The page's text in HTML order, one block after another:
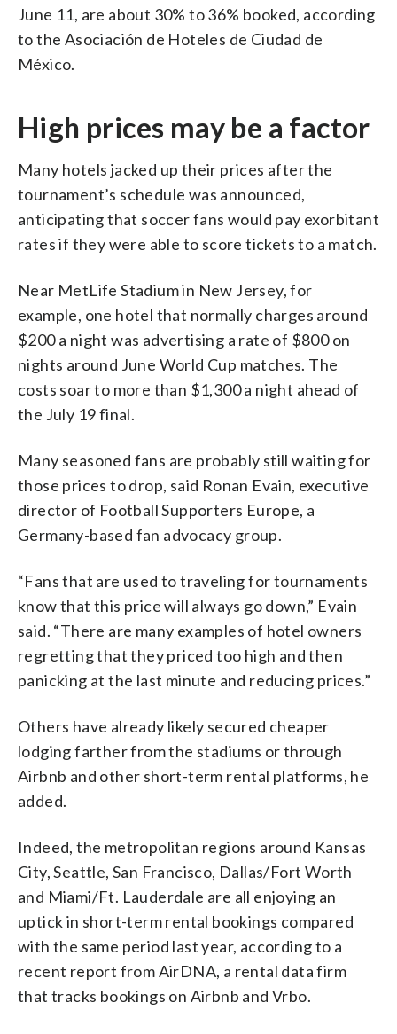
June 11, are about 30% to 36% booked, according
to the Asociación de Hoteles de Ciudad de
México.
High prices may be a factor
Many hotels jacked up their prices after the
tournament’s schedule was announced,
anticipating that soccer fans would pay exorbitant
rates if they were able to score tickets to a match.
Near MetLife Stadium in New Jersey, for
example, one hotel that normally charges around
$200 a night was advertising a rate of $800 on
nights around June World Cup matches. The
costs soar to more than $1,300 a night ahead of
the July 19 final.
Many seasoned fans are probably still waiting for
those prices to drop, said Ronan Evain, executive
director of Football Supporters Europe, a
Germany-based fan advocacy group.
“Fans that are used to traveling for tournaments
know that this price will always go down,” Evain
said. “There are many examples of hotel owners
regretting that they priced too high and then
panicking at the last minute and reducing prices.”
Others have already likely secured cheaper
lodging farther from the stadiums or through
Airbnb and other short-term rental platforms, he
added.
Indeed, the metropolitan regions around Kansas
City, Seattle, San Francisco, Dallas/Fort Worth
and Miami/Ft. Lauderdale are all enjoying an
uptick in short-term rental bookings compared
with the same period last year, according to a
recent report from AirDNA, a rental data firm
that tracks bookings on Airbnb and Vrbo.